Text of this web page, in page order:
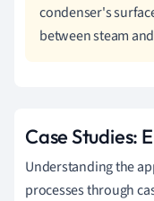
condenser's
between steam
Case Studies:
Understanding the
processes through